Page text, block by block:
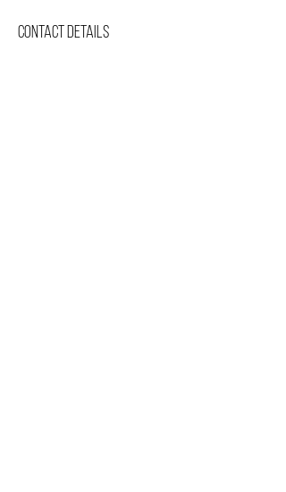
Contact Details